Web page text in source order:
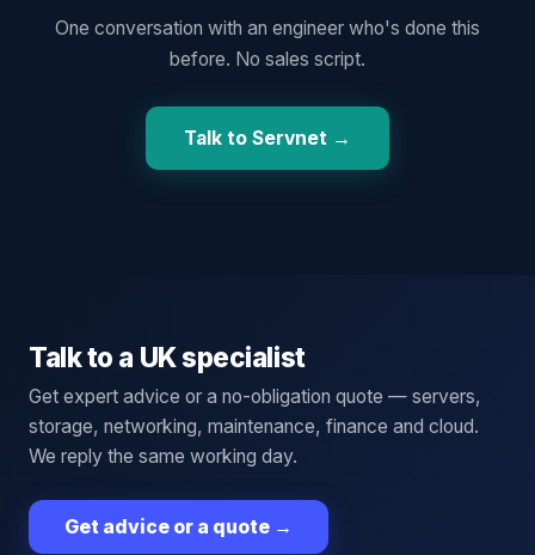
One conversation with an engineer who's done this
before. No sales script.
Talk to Servnet →
Talk to a UK specialist
Get expert advice or a no-obligation quote — servers,
storage, networking, maintenance, finance and cloud.
We reply the same working day.
Get advice or a quote →